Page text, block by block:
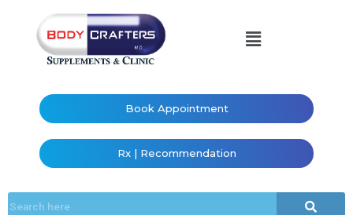
Book Appointment
Rx | Recommendation